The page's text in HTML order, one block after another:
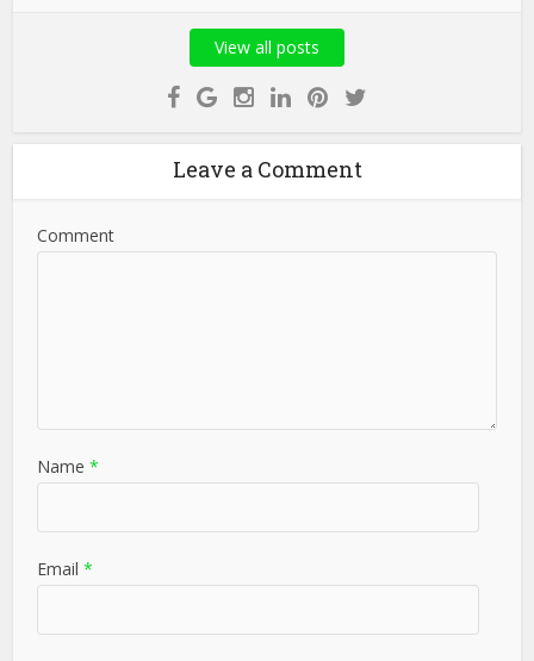
View all posts
Leave a Comment
Comment
Name *
Email *